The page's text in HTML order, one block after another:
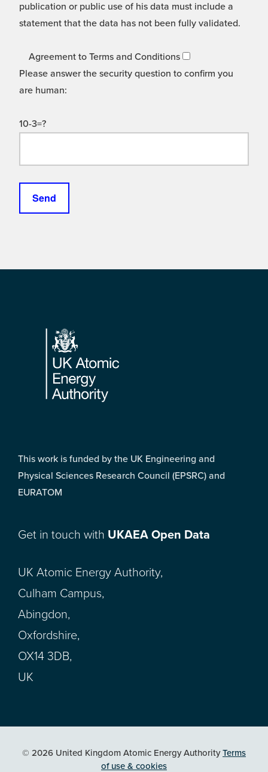
publication or public use of his data must include a
statement that the data has not been fully validated.
Agreement to Terms and Conditions
Please answer the security question to confirm you
are human:
10-3=?
Footer
This work is funded by the UK Engineering and
Physical Sciences Research Council (EPSRC) and
EURATOM
Get in touch with UKAEA Open Data
UK Atomic Energy Authority,
Culham Campus,
Abingdon,
Oxfordshire,
OX14 3DB,
UK
© 2026 United Kingdom Atomic Energy AuthorityTerms
of use & cookies